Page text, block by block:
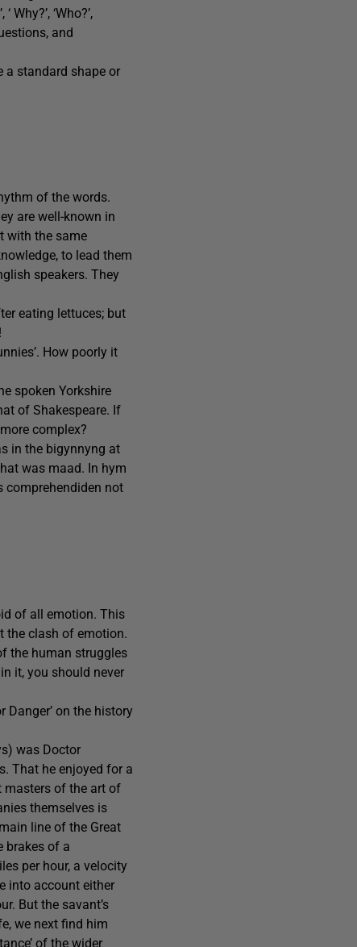
‘Who?’,
and
a standard shape or
of the words.
are well-known in
with the same
to lead them
speakers. They
eating lettuces; but
How poorly it
spoken Yorkshire
of Shakespeare. If
complex?
in the bigynnyng at
was maad. In hym
comprehendiden not
of all emotion. This
the clash of emotion.
the human struggles
it, you should never
Danger’ on the history
was Doctor
That he enjoyed for a
masters of the art of
themselves is
line of the Great
brakes of a
per hour, a velocity
into account either
But the savant’s
we next find him
of the wider